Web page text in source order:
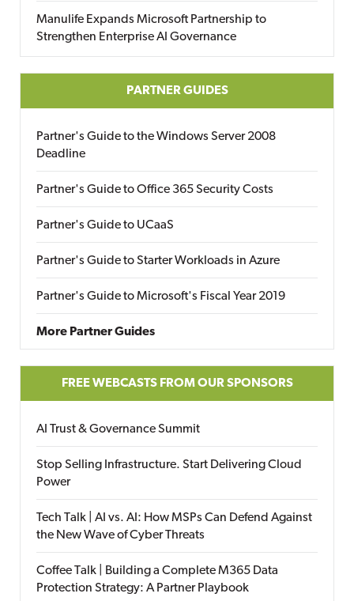
Manulife Expands Microsoft Partnership to
Strengthen Enterprise AI Governance
PARTNER GUIDES
Partner's Guide to the Windows Server 2008
Deadline
Partner's Guide to Office 365 Security Costs
Partner's Guide to UCaaS
Partner's Guide to Starter Workloads in Azure
Partner's Guide to Microsoft's Fiscal Year 2019
More Partner Guides
FREE WEBCASTS FROM OUR SPONSORS
AI Trust & Governance Summit
Stop Selling Infrastructure. Start Delivering Cloud
Power
Tech Talk | AI vs. AI: How MSPs Can Defend Against
the New Wave of Cyber Threats
Coffee Talk | Building a Complete M365 Data
Protection Strategy: A Partner Playbook